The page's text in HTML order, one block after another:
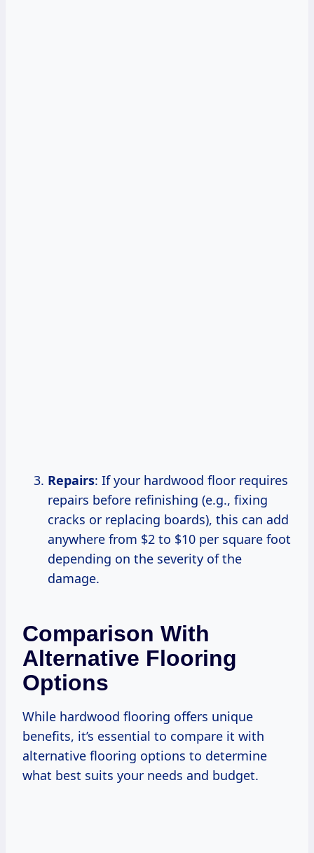
Repairs: If your hardwood floor requires
repairs before refinishing (e.g., fixing
cracks or replacing boards), this can add
anywhere from $2 to $10 per square foot
depending on the severity of the
damage.
Comparison With
Alternative Flooring
Options
While hardwood flooring offers unique
benefits, it’s essential to compare it with
alternative flooring options to determine
what best suits your needs and budget.